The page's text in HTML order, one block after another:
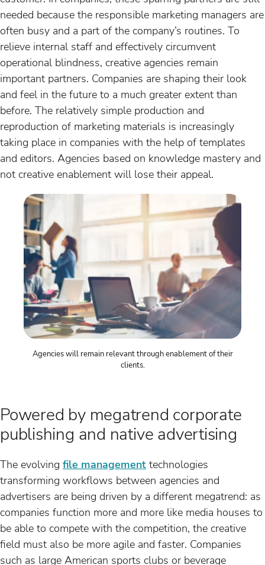
needed because the responsible marketing managers are
often busy and a part of the company’s routines. To
relieve internal staff and effectively circumvent
operational blindness, creative agencies remain
important partners. Companies are shaping their look
and feel in the future to a much greater extent than
before. The relatively simple production and
reproduction of marketing materials is increasingly
taking place in companies with the help of templates
and editors. Agencies based on knowledge mastery and
not creative enablement will lose their appeal.
Agencies will remain relevant through enablement of their
clients.
Powered by megatrend corporate
publishing and native advertising
The evolving file management technologies
transforming workflows between agencies and
advertisers are being driven by a different megatrend: as
companies function more and more like media houses to
be able to compete with the competition, the creative
field must also be more agile and faster. Companies
such as large American sports clubs or beverage